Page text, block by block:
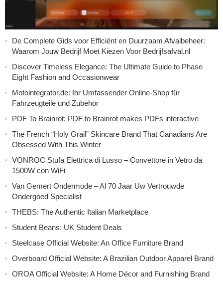
De Complete Gids voor Efficiënt en Duurzaam Afvalbeheer:
Waarom Jouw Bedrijf Moet Kiezen Voor Bedrijfsafval.nl
Discover Timeless Elegance: The Ultimate Guide to Phase
Eight Fashion and Occasionwear
Motointegrator.de: Ihr Umfassender Online-Shop für
Fahrzeugteile und Zubehör
PDF To Brainrot: PDF to Brainrot makes PDFs interactive
The French “Holy Grail” Skincare Brand That Canadians Are
Obsessed With This Winter
VONROC Stufa Elettrica di Lusso – Convettore in Vetro da
1500W con WiFi
Van Gemert Ondermode – Al 70 Jaar Uw Vertrouwde
Ondergoed Specialist
THEBS: The Authentic Italian Marketplace
Student Beans: UK Student Deals
Steelcase Official Website: An Office Furniture Brand
Overboard Official Website: A Brazilian Outdoor Apparel Brand
OROA Official Website: A Home Décor and Furnishing Brand